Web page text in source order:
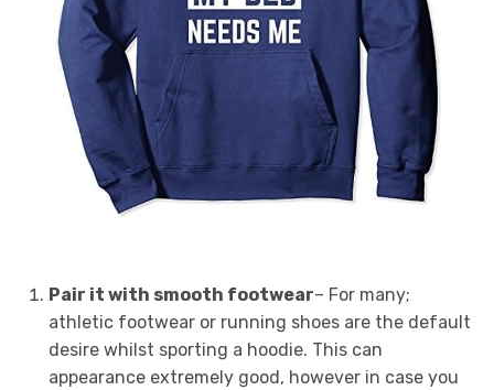
Pair it with smooth footwear– For many;
athletic footwear or running shoes are the default
desire whilst sporting a hoodie. This can
appearance extremely good, however in case you